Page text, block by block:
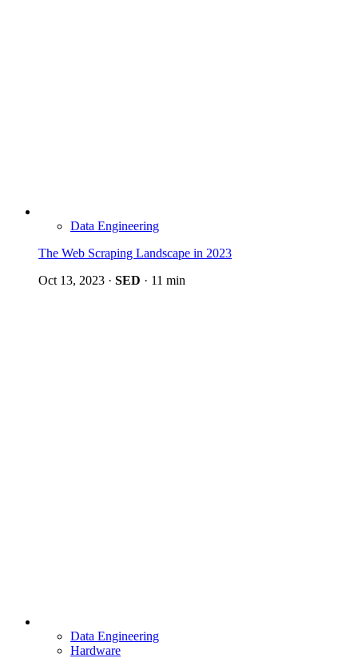
Data Engineering
The Web Scraping Landscape in 2023
Oct 13, 2023 · SED · 11 min
Data Engineering
Hardware